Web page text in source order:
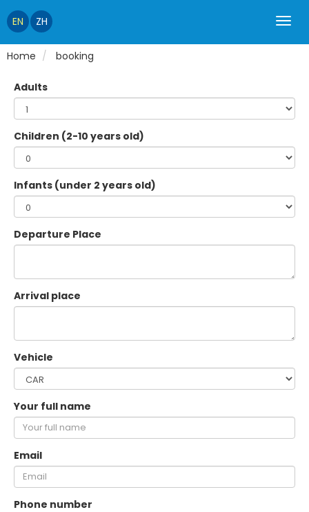
EN ZH
Home booking
Adults
Children (2-10 years old)
Infants (under 2 years old)
Departure Place
Arrival place
Vehicle
Your full name
Email
Phone number